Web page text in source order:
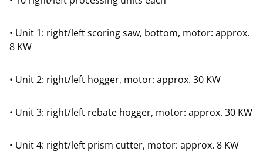
• Unit 1: right/left scoring saw, bottom, motor: approx.
8 KW
• Unit 2: right/left hogger, motor: approx. 30 KW
• Unit 3: right/left rebate hogger, motor: approx. 30 KW
• Unit 4: right/left prism cutter, motor: approx. 8 KW